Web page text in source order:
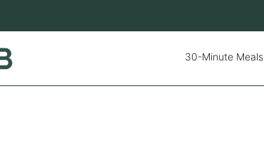
30-Minute Meals